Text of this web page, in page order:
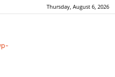
Thursday, August 6, 2026